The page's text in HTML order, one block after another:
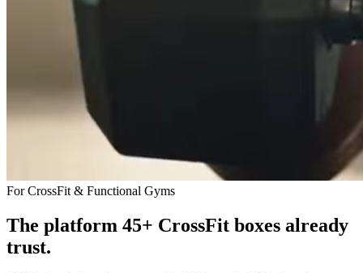
For CrossFit & Functional Gyms
The platform 45+ CrossFit boxes already
trust.